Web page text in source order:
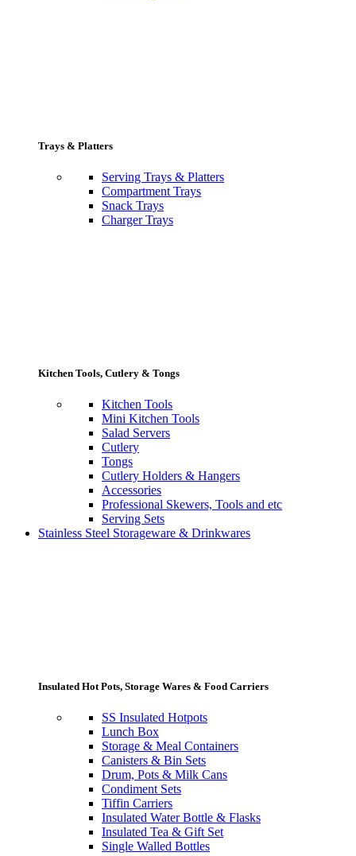
Trays & Platters
Serving Trays & Platters
Compartment Trays
Snack Trays
Charger Trays
Kitchen Tools, Cutlery & Tongs
Kitchen Tools
Mini Kitchen Tools
Salad Servers
Cutlery
Tongs
Cutlery Holders & Hangers
Accessories
Professional Skewers, Tools and etc
Serving Sets
Stainless Steel Storageware & Drinkwares
Insulated Hot Pots, Storage Wares & Food Carriers
SS Insulated Hotpots
Lunch Box
Storage & Meal Containers
Canisters & Bin Sets
Drum, Pots & Milk Cans
Condiment Sets
Tiffin Carriers
Insulated Water Bottle & Flasks
Insulated Tea & Gift Set
Single Walled Bottles